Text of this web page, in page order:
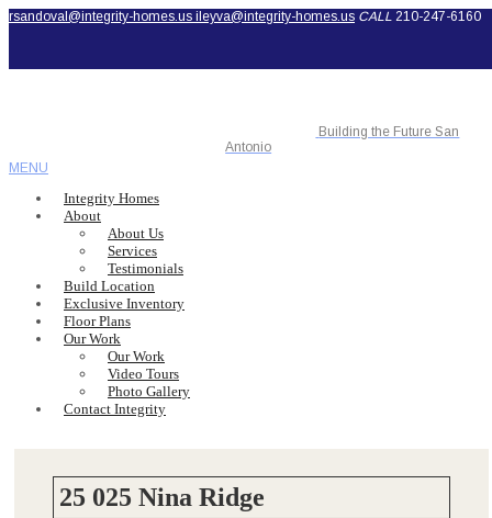
rsandoval@integrity-homes.us ileyva@integrity-homes.us CALL 210-247-6160
Building the Future San
Antonio
MENU
Integrity Homes
About
About Us
Services
Testimonials
Build Location
Exclusive Inventory
Floor Plans
Our Work
Our Work
Video Tours
Photo Gallery
Contact Integrity
25 025 Nina Ridge